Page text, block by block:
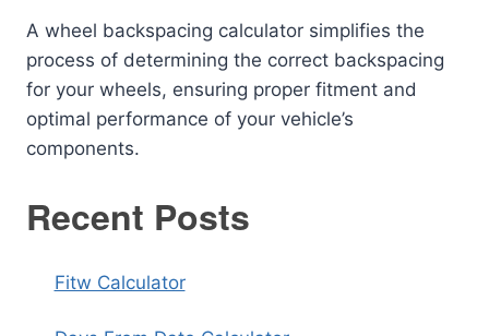
A wheel backspacing calculator simplifies the
process of determining the correct backspacing
for your wheels, ensuring proper fitment and
optimal performance of your vehicle’s
components.
Recent Posts
Fitw Calculator